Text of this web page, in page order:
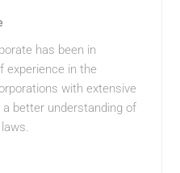
has been in
experience in the
with extensive
better understanding of